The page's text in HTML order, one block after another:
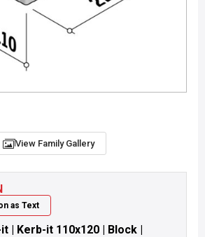
as Text
| Kerb-it 110x120 | Block |
View Family Gallery